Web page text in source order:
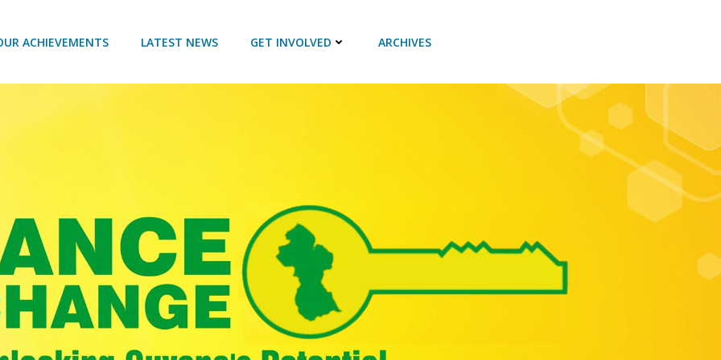
ACHIEVEMENTS LATEST NEWS GET INVOLVED ARCHIVES